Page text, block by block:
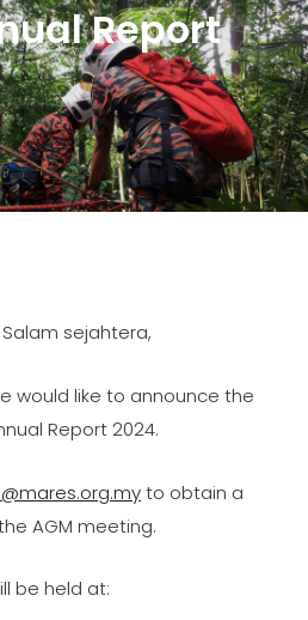
Report
sejahtera,
would like to announce the
Report 2024.
to obtain a
AGM meeting.
be held at: